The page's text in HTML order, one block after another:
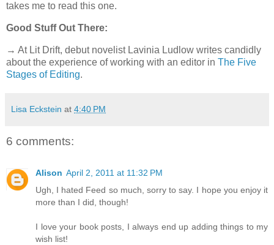
takes me to read this one.
Good Stuff Out There:
→ At Lit Drift, debut novelist Lavinia Ludlow writes candidly
about the experience of working with an editor in The Five
Stages of Editing.
Lisa Eckstein at 4:40 PM
6 comments:
Alison April 2, 2011 at 11:32 PM
Ugh, I hated Feed so much, sorry to say. I hope you enjoy it
more than I did, though!
I love your book posts, I always end up adding things to my
wish list!